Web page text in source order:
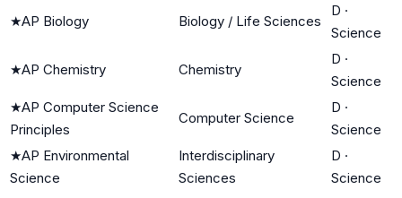
★AP Biology Biology / Life Sciences
D ·
Science
★AP Chemistry Chemistry
D ·
Science
★AP Computer Science
Principles
Computer Science
D ·
Science
★AP Environmental
Science
Interdisciplinary
Sciences
D ·
Science